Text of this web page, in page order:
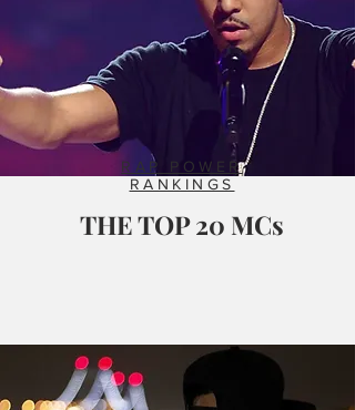
RAP POWER
RANKINGS
THE TOP 20 MCs